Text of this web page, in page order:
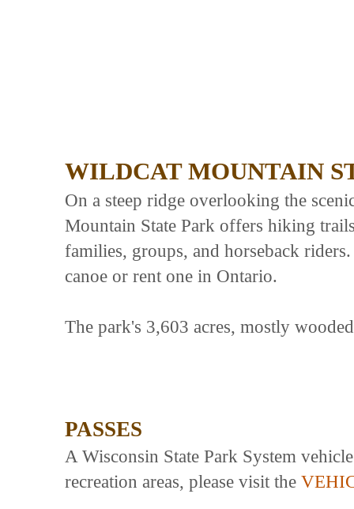
WILDCAT MOUNTAIN
On a steep ridge overlooking the
Mountain State Park offers hiking
families, groups, and horseback
canoe or rent one in Ontario.
The park's 3,603 acres, mostly
PASSES
A Wisconsin State Park System
recreation areas, please visit the